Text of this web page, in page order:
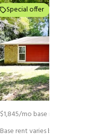
Special offer
$1,845/mo base rent
Base rent varies based on selected